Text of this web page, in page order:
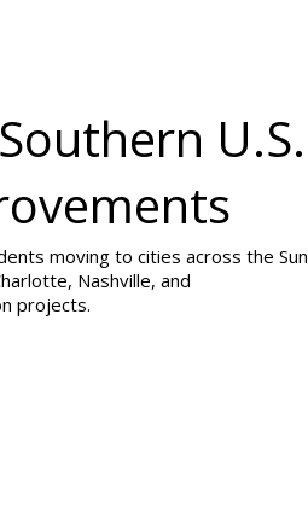
U.S.
moving to cities across the Sun
Nashville, and
projects.